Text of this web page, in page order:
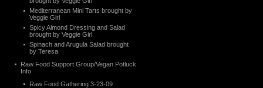
Mediterranean Mini Tarts brought by
Veggie Girl
Spicy Almond Dressing and Salad
brought by Veggie Girl
Spinach and Arugula Salad brought
by Teresa
Raw Food Support Group/Vegan Potluck
Info
Raw Food Gathering 3-23-09